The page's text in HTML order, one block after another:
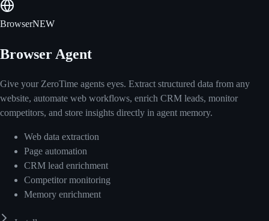
BrowserNEW
Browser Agent
Give your ZeroTime agents eyes. Extract structured data from any
website, automate web workflows, enrich CRM leads, monitor
competitors, and store insights directly in agent memory.
Web data extraction
Page automation
CRM lead enrichment
Competitor monitoring
Memory enrichment